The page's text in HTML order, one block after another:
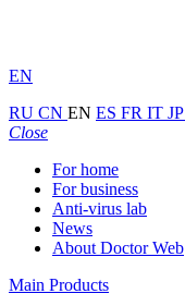
EN
RU CN EN ES FR IT JP
Close
For home
For business
Anti-virus lab
News
About Doctor Web
Main Products